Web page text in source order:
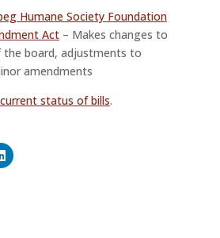
Humane Society Foundation
Act– Makes changes to
board, adjustments to
amendments
status of bills.